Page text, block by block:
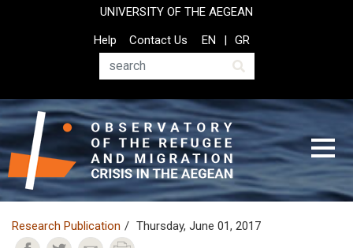
UNIVERSITY OF THE AEGEAN
Top
Header
Help
Contact Us
Search
EN GR
Research Publication Thursday, June 01, 2017